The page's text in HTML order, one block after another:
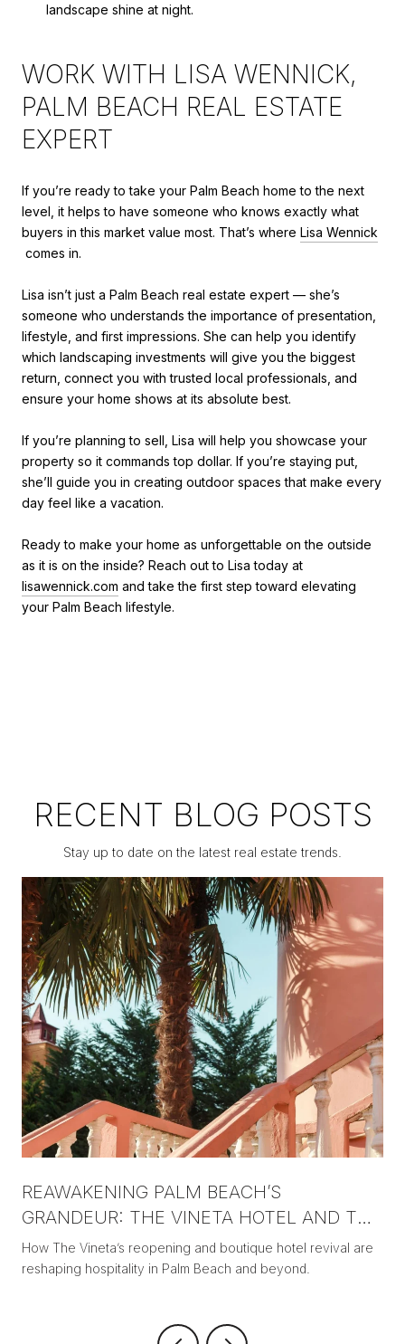
landscape shine at night.
WORK WITH LISA WENNICK,
PALM BEACH REAL ESTATE
EXPERT
If you’re ready to take your Palm Beach home to the next
level, it helps to have someone who knows exactly what
buyers in this market value most. That’s where Lisa Wennick
comes in.
Lisa isn’t just a Palm Beach real estate expert — she’s
someone who understands the importance of presentation,
lifestyle, and first impressions. She can help you identify
which landscaping investments will give you the biggest
return, connect you with trusted local professionals, and
ensure your home shows at its absolute best.
If you’re planning to sell, Lisa will help you showcase your
property so it commands top dollar. If you’re staying put,
she’ll guide you in creating outdoor spaces that make every
day feel like a vacation.
Ready to make your home as unforgettable on the outside
as it is on the inside? Reach out to Lisa today at
lisawennick.com and take the first step toward elevating
your Palm Beach lifestyle.
RECENT BLOG POSTS
Stay up to date on the latest real estate trends.
REAWAKENING PALM BEACH’S
GRANDEUR: THE VINETA HOTEL AND THE
NEW ERA OF BOUTIQUE LUXURY
How The Vineta’s reopening and boutique hotel revival are
reshaping hospitality in Palm Beach and beyond.